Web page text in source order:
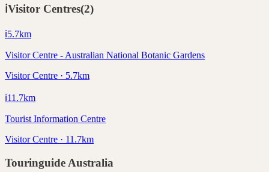
ℹ️Visitor Centres(2)
ℹ️5.7km
Visitor Centre - Australian National Botanic Gardens
Visitor Centre · 5.7km
ℹ️11.7km
Tourist Information Centre
Visitor Centre · 11.7km
Touringuide Australia